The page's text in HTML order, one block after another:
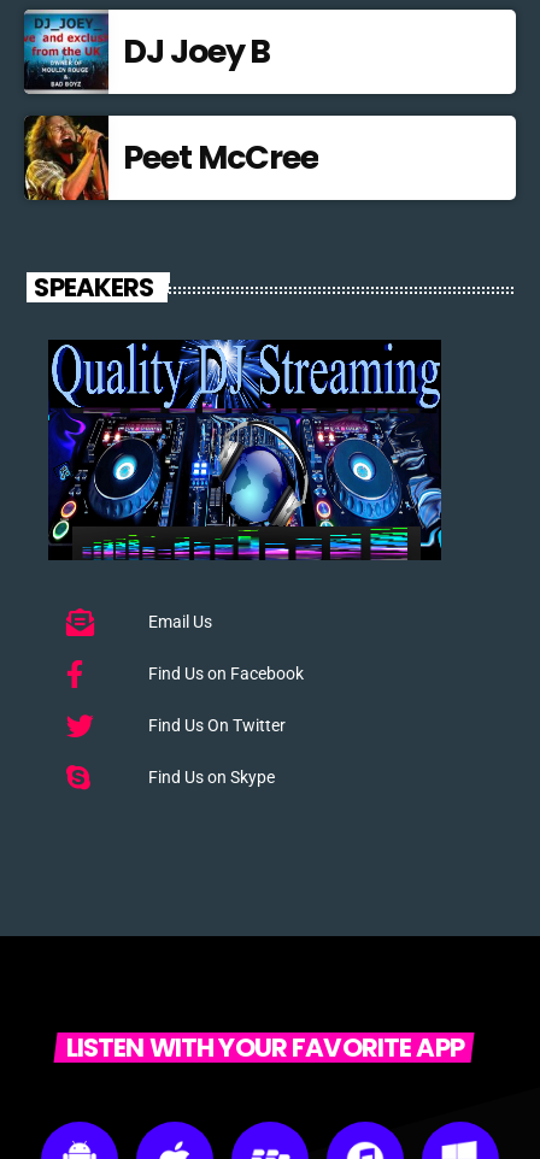
DJ Joey B
Peet McCree
SPEAKERS
Email Us
Find Us on Facebook
Find Us On Twitter
Find Us on Skype
LISTEN WITH YOUR FAVORITE APP